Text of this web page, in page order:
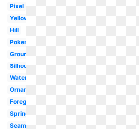
Pixel
Yellow
Hill
Pokemon
Ground
Silhouette
Watercolor
Ornamental
Foreground
Spring
Seamless